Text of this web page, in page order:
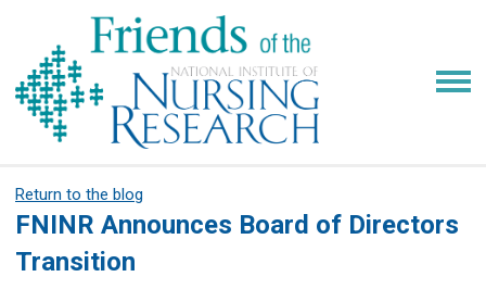
Return to the blog
FNINR Announces Board of Directors
Transition